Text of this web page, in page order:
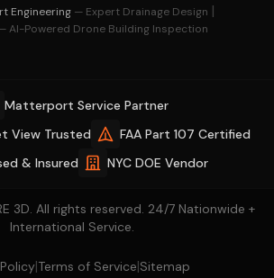
Engineering — Expert Drainage Design |
AI-Powered Drone Building Inspection
Matterport Service Partner
View Trusted
FAA Part 107 Certified
& Insured
NYC DOE Vendor
3D. All rights reserved. 24/7 Nationwide +
International Service.
|Terms of Service|Sitemap